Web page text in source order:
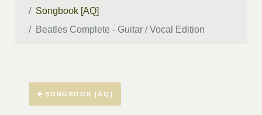
Songbook [AQ]
Beatles Complete - Guitar / Vocal Edition
SONGBOOK [AQ]